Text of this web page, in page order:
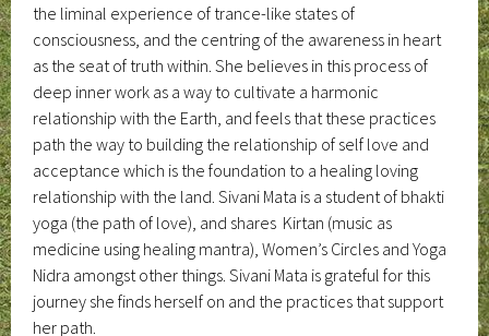
the liminal experience of trance-like states of
consciousness, and the centring of the awareness in heart
as the seat of truth within. She believes in this process of
deep inner work as a way to cultivate a harmonic
relationship with the Earth, and feels that these practices
path the way to building the relationship of self love and
acceptance which is the foundation to a healing loving
relationship with the land. Sivani Mata is a student of bhakti
yoga (the path of love), and shares Kirtan (music as
medicine using healing mantra), Women’s Circles and Yoga
Nidra amongst other things. Sivani Mata is grateful for this
journey she finds herself on and the practices that support
her path.